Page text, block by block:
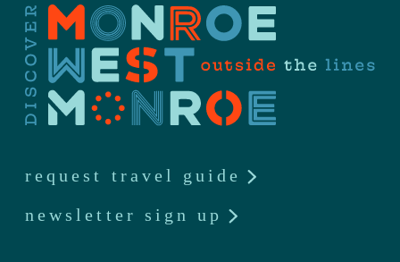
request travel guide
newsletter sign up